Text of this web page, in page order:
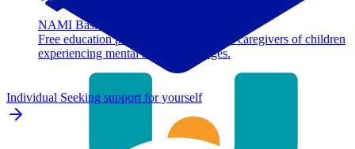
NAMI Basics
Free education program for parents and caregivers of children
experiencing mental health challenges.
Individual Seeking support for yourself